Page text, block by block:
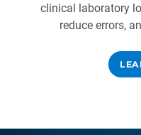
clinical laboratory
reduce errors,